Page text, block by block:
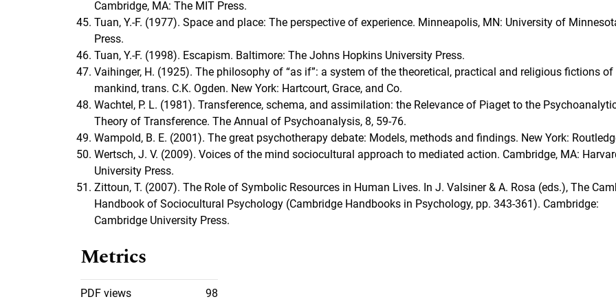
Cambridge, MA: The MIT Press.
Tuan, Y.-F. (1977). Space and place: The perspective of experience. Minneapolis, MN: University of
Press.
Tuan, Y.-F. (1998). Escapism. Baltimore: The Johns Hopkins University Press.
Vaihinger, H. (1925). The philosophy of “as if”: a system of the theoretical, practical and religious fictions of
mankind, trans. C.K. Ogden. New York: Hartcourt, Grace, and Co.
Wachtel, P. L. (1981). Transference, schema, and assimilation: the Relevance of Piaget to the
Theory of Transference. The Annual of Psychoanalysis, 8, 59-76.
Wampold, B. E. (2001). The great psychotherapy debate: Models, methods and findings. New York:
Wertsch, J. V. (2009). Voices of the mind sociocultural approach to mediated action. Cambridge, MA:
University Press.
Zittoun, T. (2007). The Role of Symbolic Resources in Human Lives. In J. Valsiner & A. Rosa (eds.), The
Handbook of Sociocultural Psychology (Cambridge Handbooks in Psychology, pp. 343-361). Cambridge:
Cambridge University Press.
Metrics
PDF views 98